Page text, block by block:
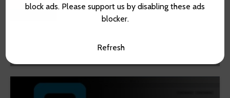
block ads. Please support us by disabling these ads
blocker.
Refresh
815 views